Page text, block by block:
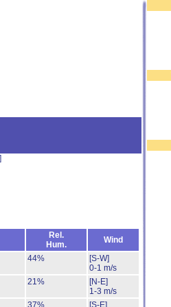
Rel.
Hum.
Wind
44%
[S-W]
0-1 m/s
21%
[N-E]
1-3 m/s
37%
[S-E]